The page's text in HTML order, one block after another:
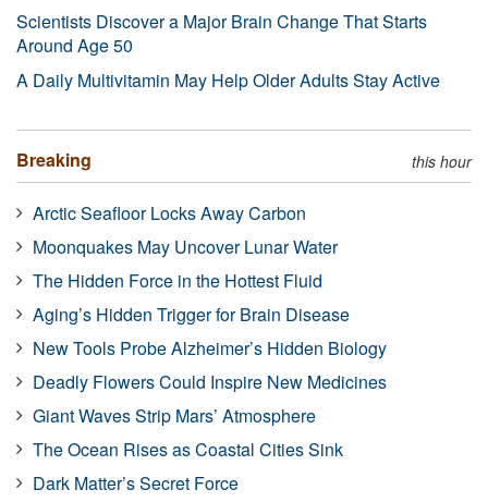
Scientists Discover a Major Brain Change That Starts
Around Age 50
A Daily Multivitamin May Help Older Adults Stay Active
Breaking this hour
Arctic Seafloor Locks Away Carbon
Moonquakes May Uncover Lunar Water
The Hidden Force in the Hottest Fluid
Aging’s Hidden Trigger for Brain Disease
New Tools Probe Alzheimer’s Hidden Biology
Deadly Flowers Could Inspire New Medicines
Giant Waves Strip Mars’ Atmosphere
The Ocean Rises as Coastal Cities Sink
Dark Matter’s Secret Force